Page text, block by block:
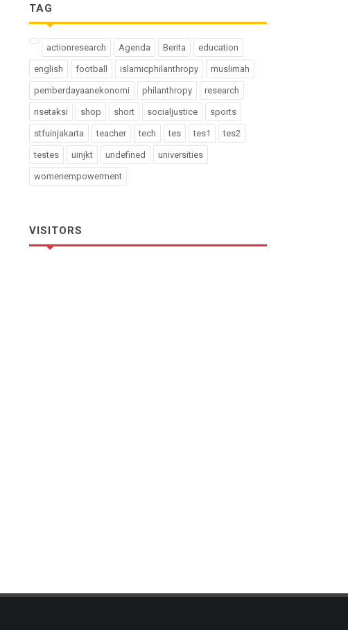
TAG
actionresearch Agenda Berita education
english football islamicphilanthropy muslimah
pemberdayaanekonomi philanthropy research
risetaksi shop short socialjustice sports
stfuinjakarta teacher tech tes tes1 tes2
testes uinjkt undefined universities
womenempowerment
VISITORS